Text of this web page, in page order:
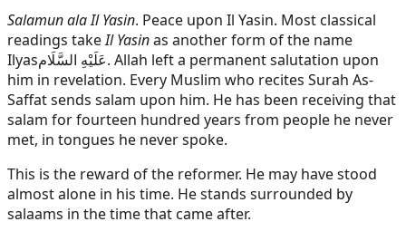
Salamun ala Il Yasin. Peace upon Il Yasin. Most classical
readings takeIl Yasinas another form of the name
Ilyasعَلَيْهِ السَّلَام. Allah left a permanent salutation upon
him in revelation. Every Muslim who recites Surah As-
Saffat sends salam upon him. He has been receiving that
salam for fourteen hundred years from people he never
met, in tongues he never spoke.
This is the reward of the reformer. He may have stood
almost alone in his time. He stands surrounded by
salaams in the time that came after.